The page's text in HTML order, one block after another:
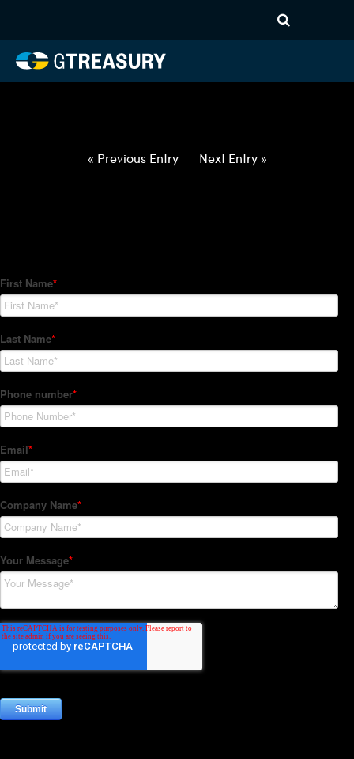
032522033122-GBP-INR-
FORWARDS-ETV
« Previous Entry Next Entry »